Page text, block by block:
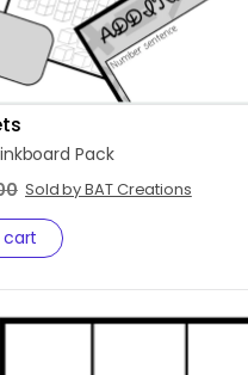
Pack
Sold by BAT Creations
cart